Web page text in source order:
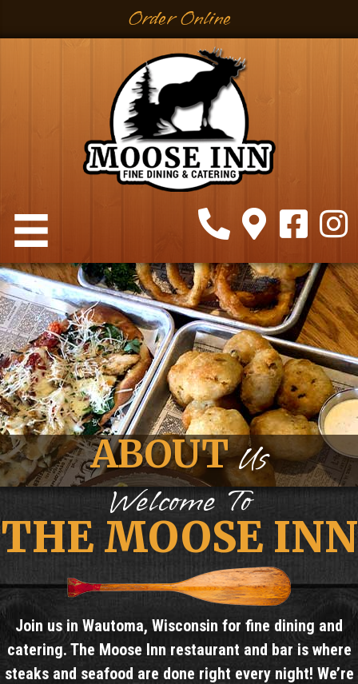
Order Online
ABOUTUs
Welcome To
THE MOOSE INN
Join us in Wautoma, Wisconsin for fine dining and
catering. The Moose Inn restaurant and bar is where
steaks and seafood are done right every night! We’re